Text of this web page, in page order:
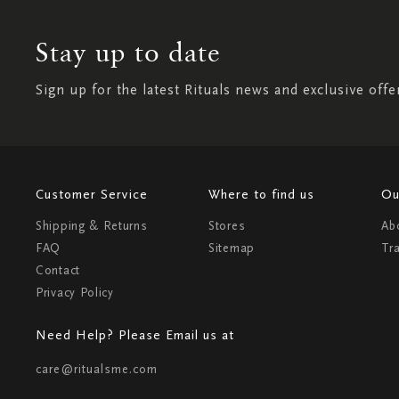
Stay up to date
Sign up for the latest Rituals news and exclusive
Customer Service
Shipping & Returns
FAQ
Contact
Privacy Policy
Where to find us
Stores
Sitemap
Need Help? Please Email us at
care@ritualsme.com